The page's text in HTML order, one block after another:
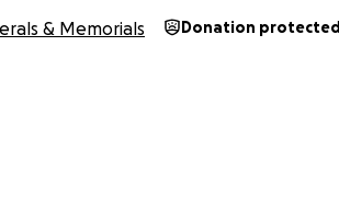
& Memorials Donation protected